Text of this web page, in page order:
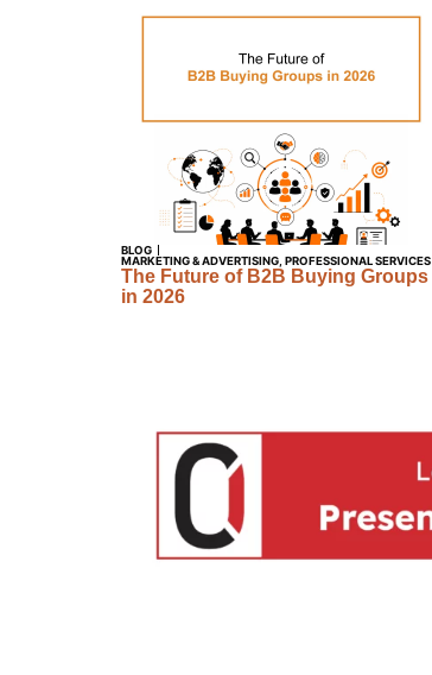
BLOG
MARKETING & ADVERTISING PROFESSIONAL SERVICES
The Future of B2B Buying Groups
in 2026